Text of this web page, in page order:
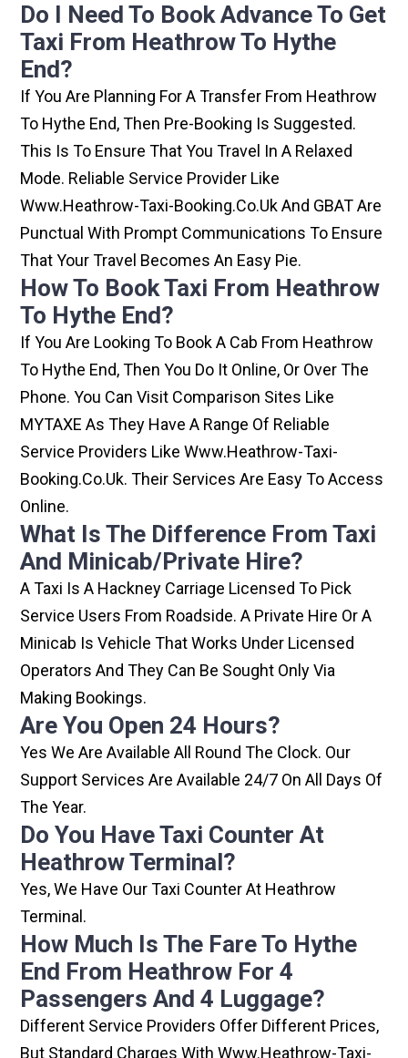
Do I Need To Book Advance To Get
Taxi From Heathrow To Hythe
End?
If You Are Planning For A Transfer From Heathrow
To Hythe End, Then Pre-Booking Is Suggested.
This Is To Ensure That You Travel In A Relaxed
Mode. Reliable Service Provider Like
Www.heathrow-Taxi-Booking.co.uk And GBAT Are
Punctual With Prompt Communications To Ensure
That Your Travel Becomes An Easy Pie.
How To Book Taxi From Heathrow
To Hythe End?
If You Are Looking To Book A Cab From Heathrow
To Hythe End, Then You Do It Online, Or Over The
Phone. You Can Visit Comparison Sites Like
MYTAXE As They Have A Range Of Reliable
Service Providers Like Www.heathrow-Taxi-
Booking.co.uk. Their Services Are Easy To Access
Online.
What Is The Difference From Taxi
And Minicab/private Hire?
A Taxi Is A Hackney Carriage Licensed To Pick
Service Users From Roadside. A Private Hire Or A
Minicab Is Vehicle That Works Under Licensed
Operators And They Can Be Sought Only Via
Making Bookings.
Are You Open 24 Hours?
Yes We Are Available All Round The Clock. Our
Support Services Are Available 24/7 On All Days Of
The Year.
Do You Have Taxi Counter At
Heathrow Terminal?
Yes, We Have Our Taxi Counter At Heathrow
Terminal.
How Much Is The Fare To Hythe
End From Heathrow For 4
Passengers And 4 Luggage?
Different Service Providers Offer Different Prices,
But Standard Charges With Www.heathrow-Taxi-